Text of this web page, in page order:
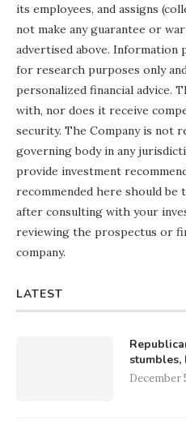
its employees, and assigns
not make any guarantee or
advertised above. Information
for research purposes only
personalized financial advice.
with, nor does it receive
security. The Company is not
governing body in any
provide investment
recommended here should
after consulting with your
reviewing the prospectus or
company.
LATEST
stumbles,
December